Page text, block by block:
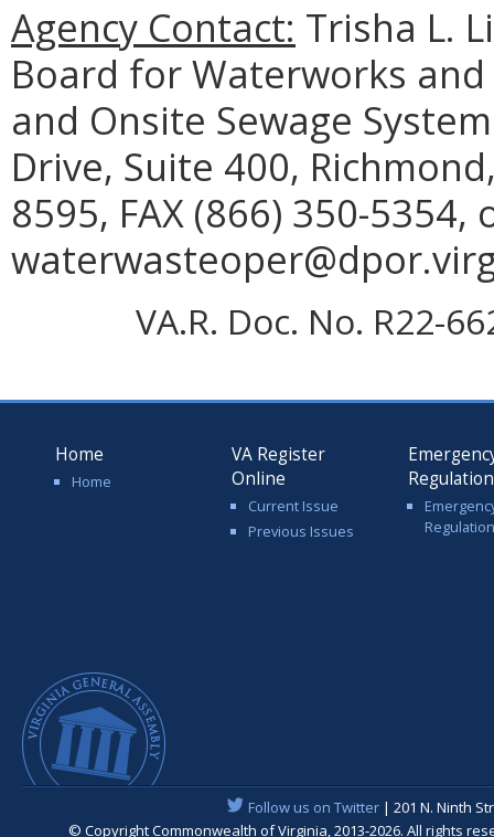
Agency Contact: Trisha L.
Board for Waterworks
and Onsite Sewage
Drive, Suite 400,
8595, FAX (866) 350-5354,
VA.R. Doc. No. R22-
Home
Home
VA Register
Online
Current Issue
Previous Issues
Follow us on Twitter| 201 N. Ninth
© Copyright Commonwealth of Virginia, 2013-2026. All rights